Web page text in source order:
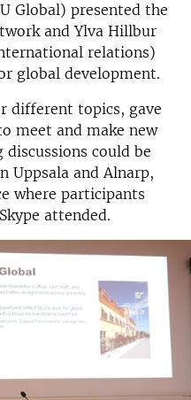
Global) presented the
and Ylva Hillbur
relations)
global development.
different topics, gave
meet and make new
could be
Uppsala and Alnarp,
where participants
attended.